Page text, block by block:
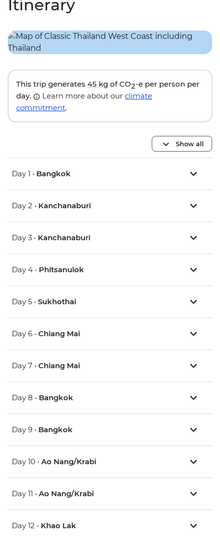
Itinerary
This trip generates 45 kg of CO2-e per person per
day.
Learn more about our climate
commitment.
Show all
Day 1 • Bangkok
Day 2 • Kanchanaburi
Day 3 • Kanchanaburi
Day 4 • Phitsanulok
Day 5 • Sukhothai
Day 6 • Chiang Mai
Day 7 • Chiang Mai
Day 8 • Bangkok
Day 9 • Bangkok
Day 10 • Ao Nang/Krabi
Day 11 • Ao Nang/Krabi
Day 12 • Khao Lak